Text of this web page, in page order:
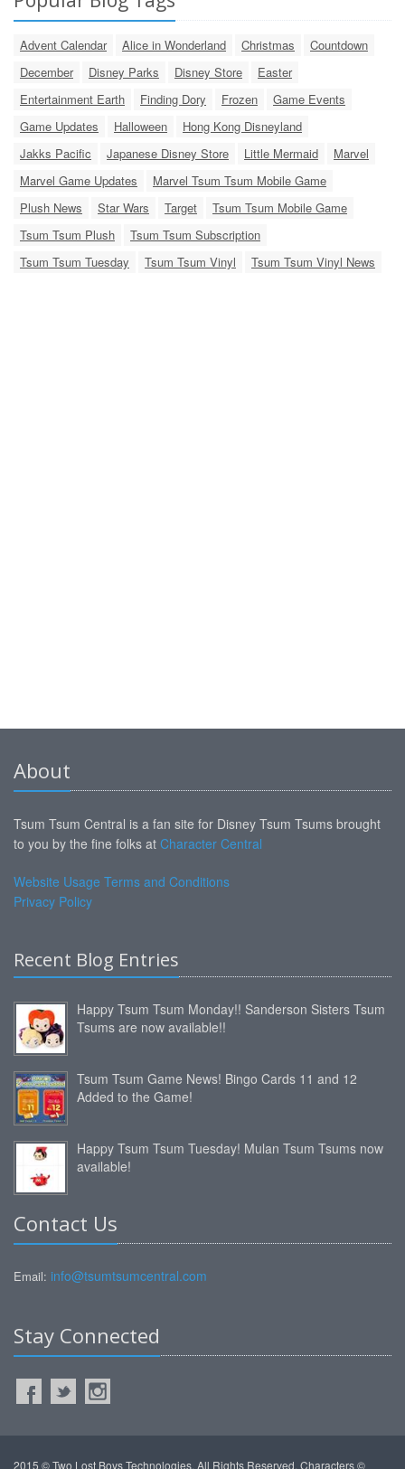
Advent Calendar Alice in Wonderland Christmas
Countdown
December
Disney Parks Disney Store
Easter
Entertainment Earth
Finding Dory Frozen
Game Events
Game Updates
Halloween
Hong Kong Disneyland
Jakks Pacific
Japanese Disney Store Little Mermaid
Marvel
Marvel Game Updates
Marvel Tsum Tsum Mobile Game
Plush News
Star Wars Target
Tsum Tsum Mobile Game
Tsum Tsum Plush
Tsum Tsum Subscription
Tsum Tsum Tuesday
Tsum Tsum Vinyl Tsum Tsum Vinyl News
About
Tsum Tsum Central is a fan site for Disney Tsum Tsums brought
to you by the fine folks at Character Central
Website Usage Terms and Conditions
Privacy Policy
Recent Blog Entries
Happy Tsum Tsum Monday!! Sanderson Sisters Tsum
Tsums are now available!!
Tsum Tsum Game News! Bingo Cards 11 and 12
Added to the Game!
Happy Tsum Tsum Tuesday! Mulan Tsum Tsums now
available!
Contact Us
Email: info@tsumtsumcentral.com
Stay Connected
2015 © Two Lost Boys Technologies. All Rights Reserved. Characters ©